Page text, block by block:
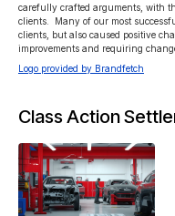
carefully crafted arguments, with
clients.  Many of our most
clients, but also caused positive
improvements and requiring
Logo provided by Brandfetch
Class Action